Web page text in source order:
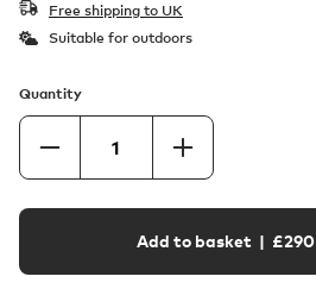
Free shipping to UK
Suitable for outdoors
Quantity
Add to basket | £290